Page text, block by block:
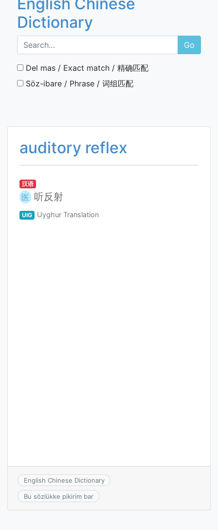
Dictionary
Go
Del mas / Exact match / 精确匹配
Söz-ibare / Phrase / 词组匹配
auditory reflex
汉语
医 听反射
UIG Uyghur Translation
English Chinese Dictionary
Bu sözlükke pikirim bar